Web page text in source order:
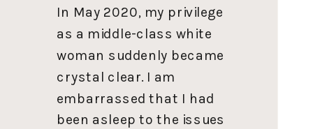
In May 2020, my privilege
as a middle-class white
woman suddenly became
crystal clear. I am
embarrassed that I had
been asleep to the issues